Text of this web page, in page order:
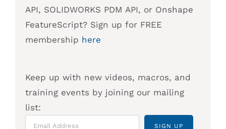
API, SOLIDWORKS PDM API, or Onshape
FeatureScript? Sign up for FREE
membership here
Keep up with new videos, macros, and
training events by joining our mailing
list: